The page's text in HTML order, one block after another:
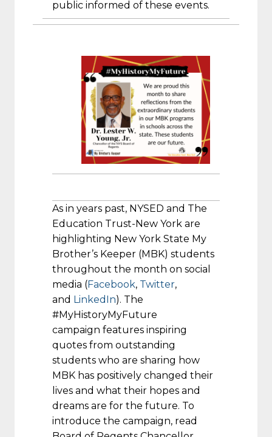
public informed of these events.
As in years past, NYSED and The
Education Trust-New York are
highlighting New York State My
Brother’s Keeper (MBK) students
throughout the month on social
media (Facebook, Twitter,
and LinkedIn). The
#MyHistoryMyFuture
campaign features inspiring
quotes from outstanding
students who are sharing how
MBK has positively changed their
lives and what their hopes and
dreams are for the future. To
introduce the campaign, read